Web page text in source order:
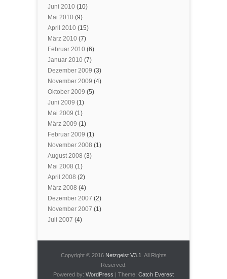
Juni 2010 (10)
Mai 2010 (9)
April 2010 (15)
März 2010 (7)
Februar 2010 (6)
Januar 2010 (7)
Dezember 2009 (3)
November 2009 (4)
Oktober 2009 (5)
Juni 2009 (1)
Mai 2009 (1)
März 2009 (1)
Februar 2009 (1)
November 2008 (1)
August 2008 (3)
Mai 2008 (1)
April 2008 (2)
März 2008 (4)
Dezember 2007 (2)
November 2007 (1)
Juli 2007 (4)
Copyright © 2016 Netzgeist V3.1 . All Rights
Reserved.
Powered by: WordPress | Theme: Catch Everest